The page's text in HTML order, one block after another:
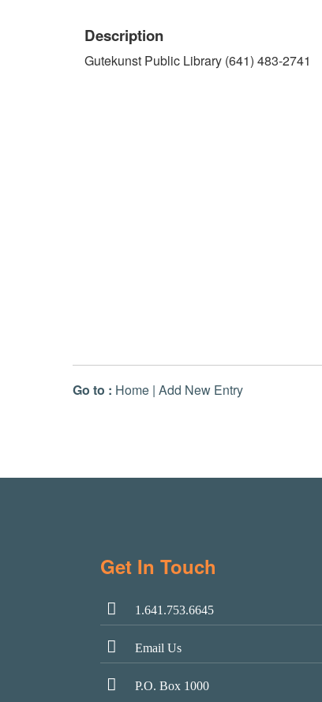
Description
Gutekunst Public Library (641) 483-2741
Go to : Home | Add New Entry
Get In Touch
1.641.753.6645
Email Us
P.O. Box 1000